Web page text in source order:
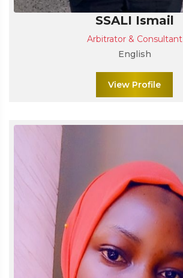
SSALI Ismail
Arbitrator & Consultant
English
View Profile